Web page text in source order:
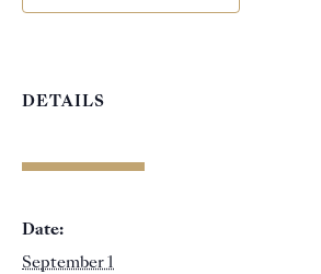
DETAILS
Date:
September 1